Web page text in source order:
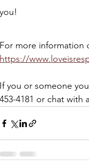
you!
For more information
https://
If you or someone
453-4181 or chat with